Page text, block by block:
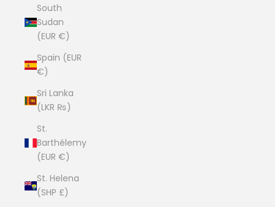
South
Sudan
(EUR €)
Spain (EUR
€)
Sri Lanka
(LKR ₨)
St.
Barthélemy
(EUR €)
St. Helena
(SHP £)